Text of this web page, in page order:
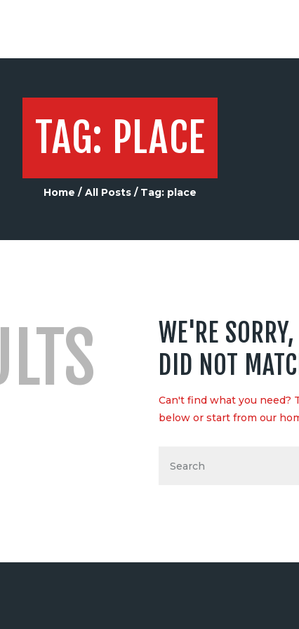
TAG: PLACE
Home All Posts Tag: place
WE'RE
DID NOT
Can't find what you need?
below or start from our